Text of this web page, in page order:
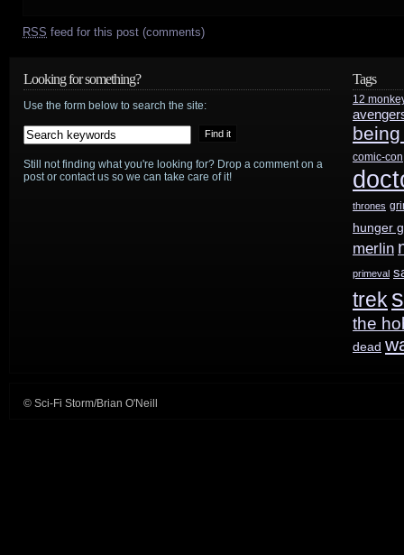
RSS feed for this post (comments)
Looking for something?
Use the form below to search the site:
Still not finding what you're looking for? Drop a comment on a
post or contact us so we can take care of it!
Tags
12
comic-con
thrones
hunger
merlin
primeval
trek
the
dead
© Sci-Fi Storm/Brian O'Neill